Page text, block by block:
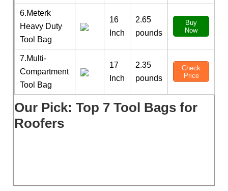
6.Meterk
Heavy Duty
Tool Bag
16
Inch
2.65
pounds
Buy
Now
7.Multi-
Compartment
Tool Bag
17
Inch
2.35
pounds
Check
Price
Our Pick: Top 7 Tool Bags for
Roofers